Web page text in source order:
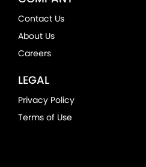
Contact Us
About Us
Careers
LEGAL
Privacy Policy
Terms of Use